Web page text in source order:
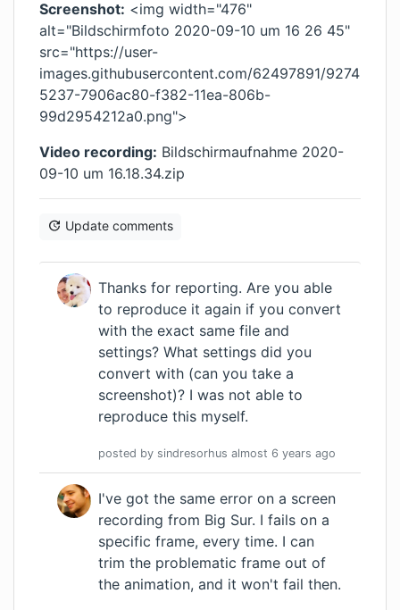
Screenshot: <img width="476"
alt="Bildschirmfoto 2020-09-10 um 16 26 45"
src="https://user-
images.githubusercontent.com/62497891/9274
5237-7906ac80-f382-11ea-806b-
99d2954212a0.png">
Video recording: Bildschirmaufnahme 2020-
09-10 um 16.18.34.zip
Update comments
Thanks for reporting. Are you able
to reproduce it again if you convert
with the exact same file and
settings? What settings did you
convert with (can you take a
screenshot)? I was not able to
reproduce this myself.
posted by sindresorhus almost 6 years ago
I've got the same error on a screen
recording from Big Sur. I fails on a
specific frame, every time. I can
trim the problematic frame out of
the animation, and it won't fail then.